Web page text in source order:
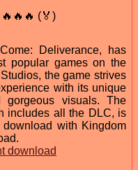
(🏅)
Deliverance, has
popular games on the
the game strives
with its unique
gorgeous visuals. The
includes all the DLC, is
with Kingdom
download